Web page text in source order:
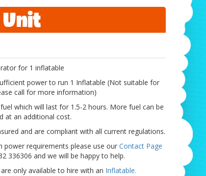
for 1 inflatable
power to run 1 Inflatable (Not suitable for
call for more information)
which will last for 1.5-2 hours. More fuel can be
at an additional cost.
and are compliant with all current regulations.
power requirements please use our Contact Page
336306 and we will be happy to help.
only available to hire with an Inflatable.